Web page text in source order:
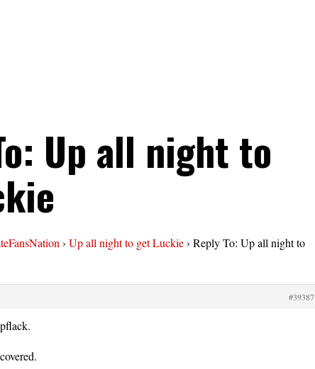
Up all night to
› Up all night to get Luckie› Reply To: Up all night to
#39387